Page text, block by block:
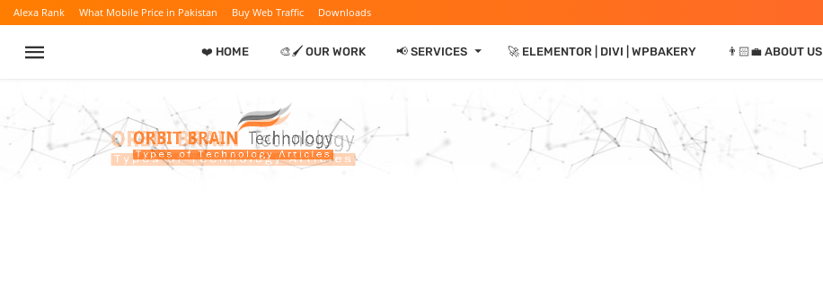
Alexa Rank What Mobile Price in Pakistan Buy Web Traffic Downloads
❤️ HOME 🎨🖌️ OUR WORK 📢 SERVICES ⏷ 🚀 ELEMENTOR | DIVI | WPBAKERY 👨🏻‍💼 ABOUT US